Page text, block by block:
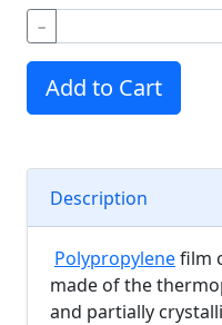
−
Add to Cart
Description
Polypropylenefilm
made of the
and partially